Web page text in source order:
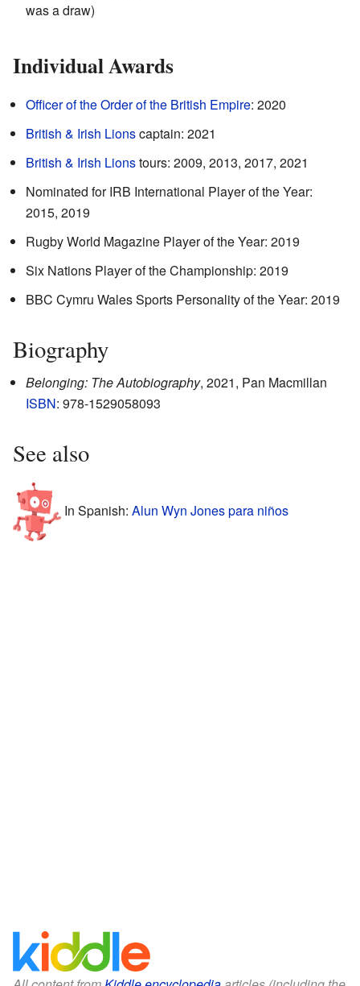
was a draw)
Individual Awards
Officer of the Order of the British Empire: 2020
British & Irish Lionscaptain: 2021
British & Irish Lionstours: 2009, 2013, 2017, 2021
Nominated for IRB International Player of the Year:
2015, 2019
Rugby World Magazine Player of the Year: 2019
Six Nations Player of the Championship: 2019
BBC Cymru Wales Sports Personality of the Year: 2019
Biography
Belonging: The Autobiography, 2021, Pan Macmillan
ISBN: 978-1529058093
See also
In Spanish: Alun Wyn Jones para niños